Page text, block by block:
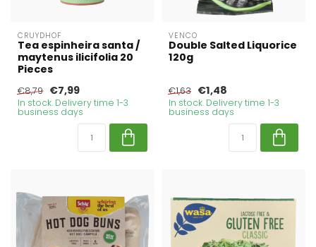
CRUYDHOF
Tea espinheira santa /
maytenus ilicifolia 20
Pieces
€8,79 €7,99
In stock. Delivery time 1-3
business days
VENCO
Double Salted Liquorice
120g
€1,63 €1,48
In stock. Delivery time 1-3
business days